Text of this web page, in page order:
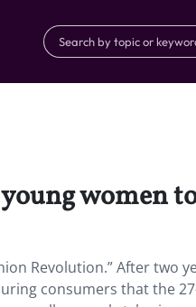
women
Revolution.” After two
consumers that the